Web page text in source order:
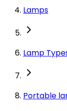
Lamps
Lamp
Portable